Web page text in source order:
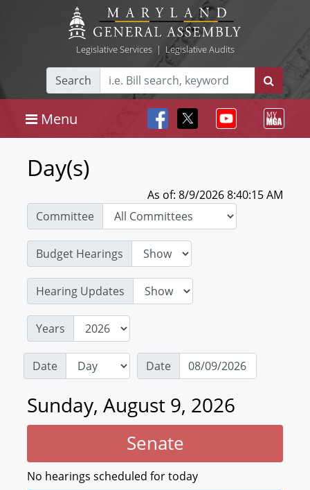
Legislative Services| Legislative Audits
Search
Menu
Day(s)
As of: 8/9/2026 8:40:15 AM
Committee
Budget Hearings
Hearing Updates
Years
Date Date
Sunday, August 9, 2026
Senate
No hearings scheduled for today